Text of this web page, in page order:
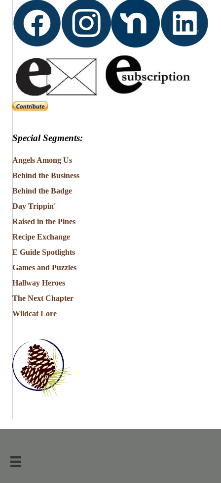
Special Segments:
Angels Among Us
Behind the Business
Behind the Badge
Day Trippin'
Raised in the Pines
Recipe Exchange
E Guide Spotlights
Games and Puzzles
Hallway Heroes
The Next Chapter
Wildcat Lore